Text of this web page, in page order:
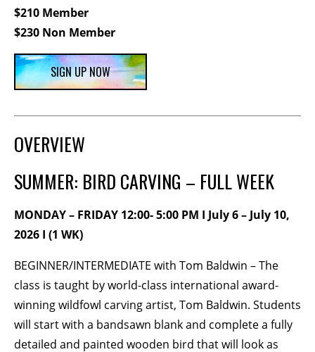
ABOUT US
CVAC Board of Trustees
Newsletter
COMMISSIONED
EMPLOYMENT
OPPORTUNITIES
STAY IN THE LOOP
With our email updates and newsletter
OVERVIEW
SUMMER: BIRD CARVING – FULL WEEK
MONDAY – FRIDAY 12:00- 5:00 PM I July 6 – July 10,
2026 I (1 WK)
BEGINNER/INTERMEDIATE with Tom Baldwin – The
class is taught by world-class international award-
winning wildfowl carving artist, Tom Baldwin. Students
will start with a bandsawn blank and complete a fully
detailed and painted wooden bird that will look as
$210 Member
$230 Non Member
SIGN UP NOW